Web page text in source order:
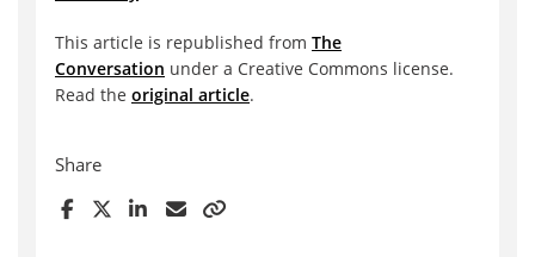
This article is republished from The
Conversation under a Creative Commons license.
Read the original article.
Share